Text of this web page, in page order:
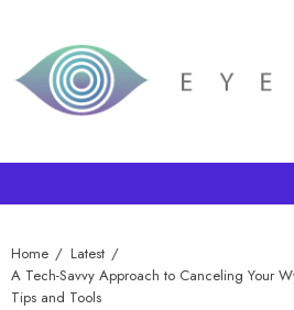
Home
Latest
A Tech-Savvy Approach to Canceling Your
Tips and Tools